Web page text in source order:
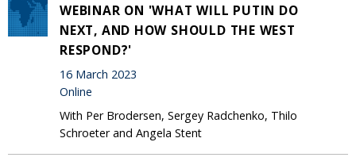
WEBINAR ON 'WHAT WILL PUTIN DO
NEXT, AND HOW SHOULD THE WEST
RESPOND?'
16 March 2023
Online
With Per Brodersen, Sergey Radchenko, Thilo
Schroeter and Angela Stent